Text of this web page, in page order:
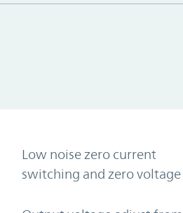
Low noise zero current
switching and zero voltage